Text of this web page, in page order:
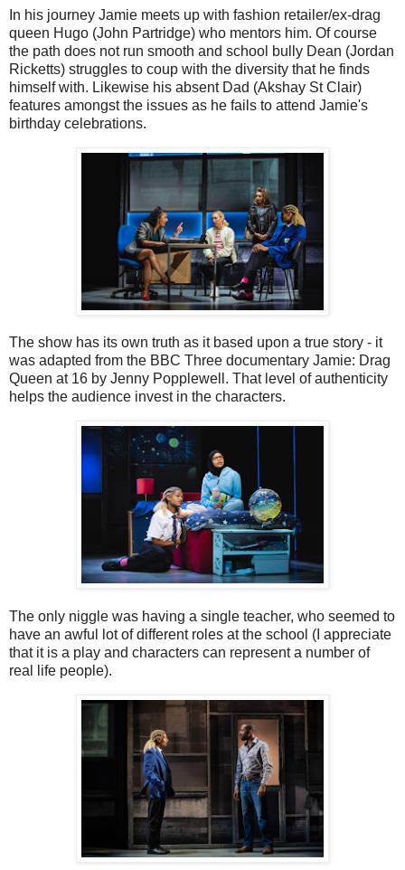
In his journey Jamie meets up with fashion retailer/ex-drag
queen Hugo (John Partridge) who mentors him. Of course
the path does not run smooth and school bully Dean (Jordan
Ricketts) struggles to coup with the diversity that he finds
himself with. Likewise his absent Dad (Akshay St Clair)
features amongst the issues as he fails to attend Jamie's
birthday celebrations.
The show has its own truth as it based upon a true story - it
was adapted from the BBC Three documentary Jamie: Drag
Queen at 16 by Jenny Popplewell. That level of authenticity
helps the audience invest in the characters.
The only niggle was having a single teacher, who seemed to
have an awful lot of different roles at the school (I appreciate
that it is a play and characters can represent a number of
real life people).